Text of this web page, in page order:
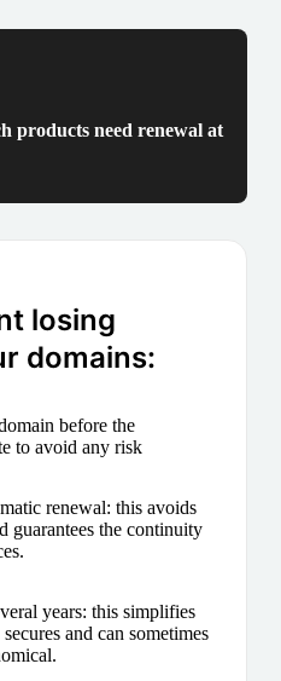
products need renewal at
losing
domains:
before the
to avoid any risk
renewal: this avoids
guarantees the continuity
years: this simplifies
and can sometimes